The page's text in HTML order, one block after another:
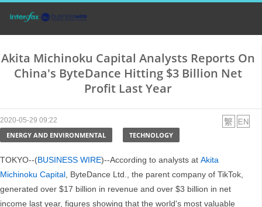
Akita Michinoku Capital Analysts Reports On
China's ByteDance Hitting $3 Billion Net
Profit Last Year
2020-05-29 09:22
ENERGY AND ENVIRONMENTAL TECHNOLOGY
TOKYO--(BUSINESS WIRE)--According to analysts at Akita
Michinoku Capital, ByteDance Ltd., the parent company of TikTok,
generated over $17 billion in revenue and over $3 billion in net
income last year, figures showing that the world's most valuable